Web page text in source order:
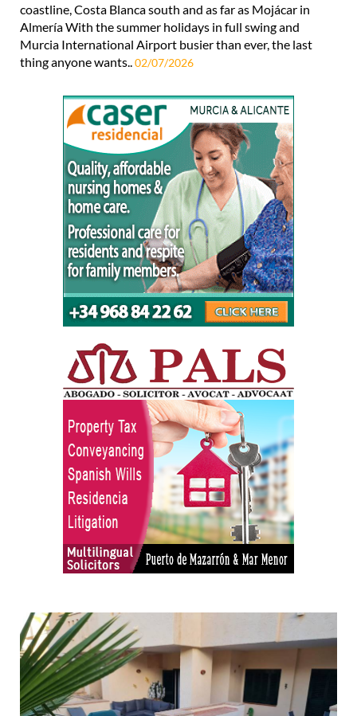
coastline, Costa Blanca south and as far as Mojácar in
Almería With the summer holidays in full swing and
Murcia International Airport busier than ever, the last
thing anyone wants..02/07/2026